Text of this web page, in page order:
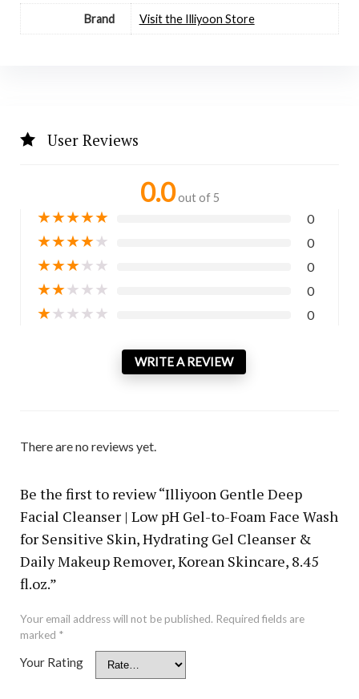
Brand Visit the Illiyoon Store
User Reviews
0.0 out of 5
★★★★★ 0
★★★★★ 0
★★★★★ 0
★★★★★ 0
★★★★★ 0
WRITE A REVIEW
There are no reviews yet.
Be the first to review “Illiyoon Gentle Deep
Facial Cleanser | Low pH Gel-to-Foam Face Wash
for Sensitive Skin, Hydrating Gel Cleanser &
Daily Makeup Remover, Korean Skincare, 8.45
fl.oz.”
Your email address will not be published. Required fields are
marked *
Your Rating